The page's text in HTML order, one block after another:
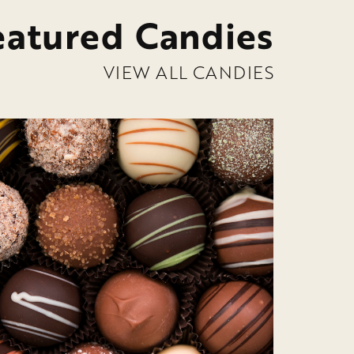
Candies
VIEW ALL CANDIES